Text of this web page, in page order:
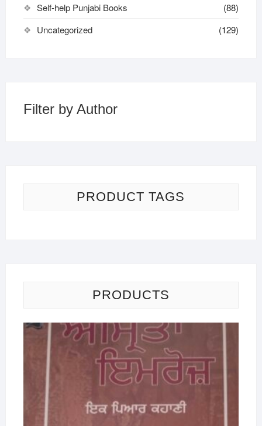
Self-help Punjabi Books
(88)
Uncategorized
(129)
Filter by Author
PRODUCT TAGS
PRODUCTS